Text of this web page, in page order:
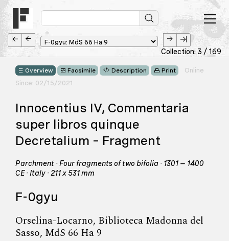
Collection: 3 / 169
Overview Facsimile Description Print
Online
Since: 02/15/2021
Innocentius IV, Commentaria
super libros quinque
Decretalium – Fragment
Parchment · Four fragments of two bifolia · 1301 – 1400
CE · Italy · 211 x 531 mm
F-0gyu
Orselina-Locarno, Biblioteca Madonna del
Sasso, MdS 66 Ha 9